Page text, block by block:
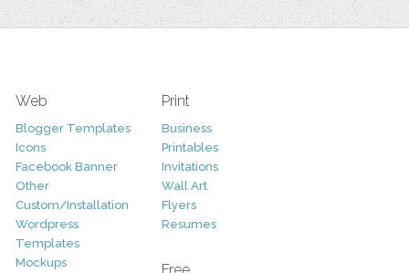
Web
Blogger Templates
Icons
Facebook Banner
Other
Custom/Installation
Wordpress
Templates
Mockups
Print
Business
Printables
Invitations
Wall Art
Flyers
Resumes
Free